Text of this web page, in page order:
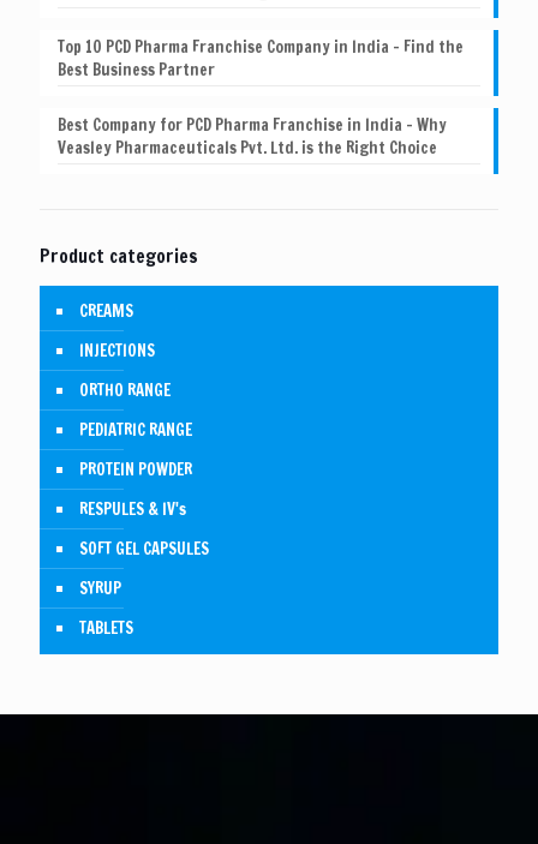
Top 10 PCD Pharma Franchise Company in India – Find the
Best Business Partner
Best Company for PCD Pharma Franchise in India – Why
Veasley Pharmaceuticals Pvt. Ltd. is the Right Choice
Product categories
CREAMS
INJECTIONS
ORTHO RANGE
PEDIATRIC RANGE
PROTEIN POWDER
RESPULES & IV's
SOFT GEL CAPSULES
SYRUP
TABLETS